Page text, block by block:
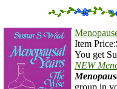
Item
You get
NEW
group in